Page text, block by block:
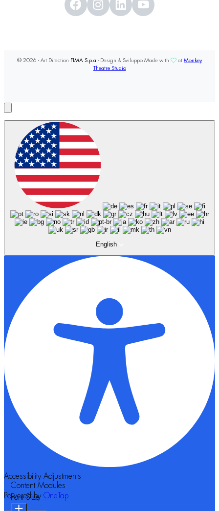
© 2026 - Art Direction FIMA S.p.a - Design & Sviluppo Made with at Monkey
Theatre Studio
English
Accessibility Adjustments
Powered by OneTap
Content Modules
Font Size